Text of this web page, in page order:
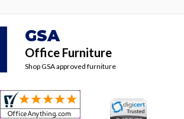
GSA
Office Furniture
Shop GSA approved furniture